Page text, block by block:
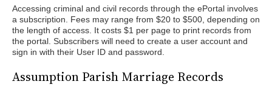
Accessing criminal and civil records through the ePortal involves
a subscription. Fees may range from $20 to $500, depending on
the length of access. It costs $1 per page to print records from
the portal. Subscribers will need to create a user account and
sign in with their User ID and password.
Assumption Parish Marriage Records